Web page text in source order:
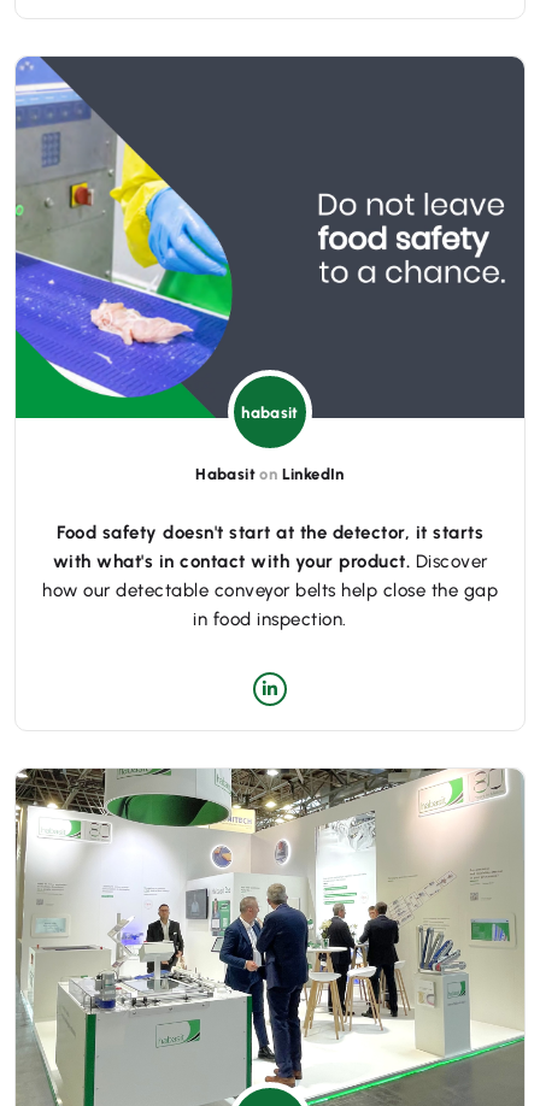
habasit
Habasiton LinkedIn
Food safety doesn't start at the detector, it starts
with what's in contact with your product. Discover
how our detectable conveyor belts help close the gap
in food inspection.